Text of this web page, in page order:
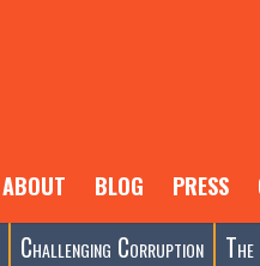
ABOUT BLOG PRESS
Challenging Corruption